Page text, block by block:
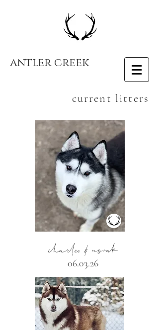
antler creek
current litters
charlee & novak
06.03.26